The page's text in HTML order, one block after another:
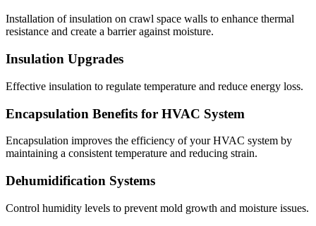
Installation of insulation on crawl space walls to enhance thermal
resistance and create a barrier against moisture.
Insulation Upgrades
Effective insulation to regulate temperature and reduce energy loss.
Encapsulation Benefits for HVAC System
Encapsulation improves the efficiency of your HVAC system by
maintaining a consistent temperature and reducing strain.
Dehumidification Systems
Control humidity levels to prevent mold growth and moisture issues.